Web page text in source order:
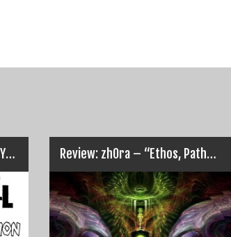
DIMEBAG DARRELL ANNIVERSARY SHOW: Cellar Bar, Galway (Dec 9th)… Review: zhOra – “Ethos, Pathos, Logos”…